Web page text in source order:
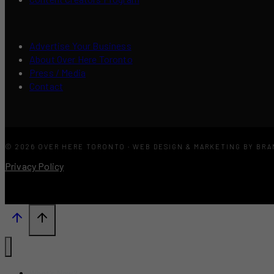
Advertise Your Business
About Over Here Toronto
Press / Media
Contact
© 2026 OVER HERE TORONTO · WEB DESIGN & MARKETING BY
Privacy Policy